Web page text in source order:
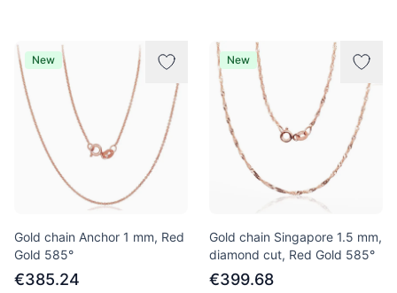
New
Gold chain Anchor 1 mm, Red
Gold 585°
€385.24
New
Gold chain Singapore 1.5 mm,
diamond cut, Red Gold 585°
€399.68